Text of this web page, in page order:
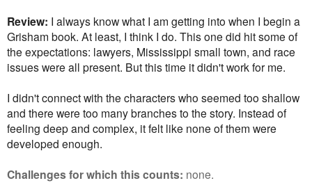
Review: I always know what I am getting into when I begin a
Grisham book. At least, I think I do. This one did hit some of
the expectations: lawyers, Mississippi small town, and race
issues were all present. But this time it didn't work for me.
I didn't connect with the characters who seemed too shallow
and there were too many branches to the story. Instead of
feeling deep and complex, it felt like none of them were
developed enough.
Challenges for which this counts: none.